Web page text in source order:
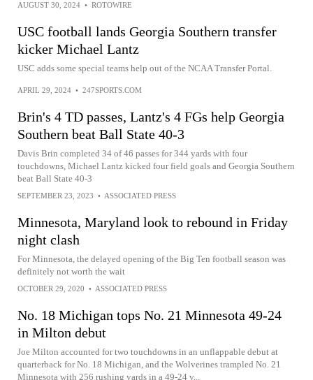
AUGUST 30, 2024 • ROTOWIRE
USC football lands Georgia Southern transfer
kicker Michael Lantz
USC adds some special teams help out of the NCAA Transfer Portal.
APRIL 29, 2024 • 247SPORTS.COM
Brin's 4 TD passes, Lantz's 4 FGs help Georgia
Southern beat Ball State 40-3
Davis Brin completed 34 of 46 passes for 344 yards with four
touchdowns, Michael Lantz kicked four field goals and Georgia Southern
beat Ball State 40-3
SEPTEMBER 23, 2023 • ASSOCIATED PRESS
Minnesota, Maryland look to rebound in Friday
night clash
For Minnesota, the delayed opening of the Big Ten football season was
definitely not worth the wait
OCTOBER 29, 2020 • ASSOCIATED PRESS
No. 18 Michigan tops No. 21 Minnesota 49-24
in Milton debut
Joe Milton accounted for two touchdowns in an unflappable debut at
quarterback for No. 18 Michigan, and the Wolverines trampled No. 21
Minnesota with 256 rushing yards in a 49-24 v...